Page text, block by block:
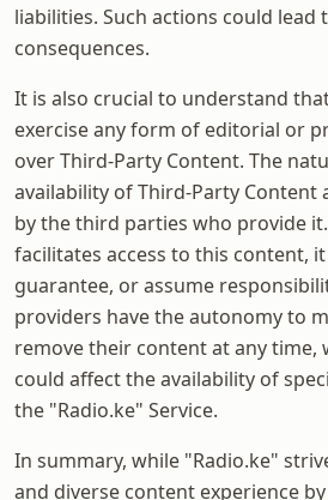
liabilities. Such actions could lead
consequences.
It is also crucial to understand
exercise any form of editorial or
over Third-Party Content. The
availability of Third-Party Content
by the third parties who provide
facilitates access to this content,
guarantee, or assume
providers have the autonomy to
remove their content at any time,
could affect the availability of
the "Radio.ke" Service.
In summary, while "Radio.ke"
and diverse content experience